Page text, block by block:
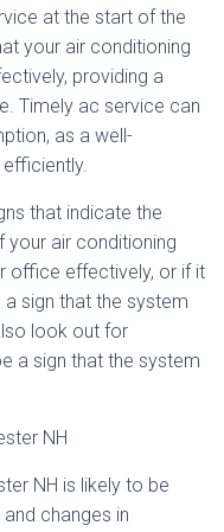
at the start of the
your air conditioning
providing a
Timely ac service can
as a well-
that indicate the
your air conditioning
office effectively, or if it
sign that the system
look out for
a sign that the system
NH
NH is likely to be
changes in